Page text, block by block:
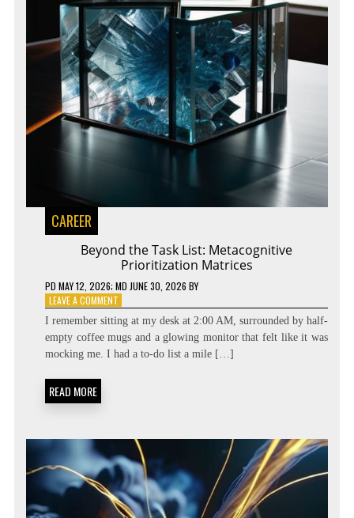
CAREER
Beyond the Task List: Metacognitive
Prioritization Matrices
PD MAY 12, 2026; MD JUNE 30, 2026 BY
LEAVE A COMMENTON
THE
TASK
LIST:
I remember sitting at my desk at 2:00 AM, surrounded by half-
empty coffee mugs and a glowing monitor that felt like it was
mocking me. I had a to-do list a mile […]
READ MORE